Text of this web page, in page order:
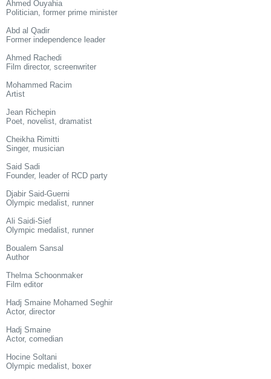
Ahmed Ouyahia
Politician, former prime minister
Abd al Qadir
Former independence leader
Ahmed Rachedi
Film director, screenwriter
Mohammed Racim
Artist
Jean Richepin
Poet, novelist, dramatist
Cheikha Rimitti
Singer, musician
Said Sadi
Founder, leader of RCD party
Djabir Said-Guerni
Olympic medalist, runner
Ali Saidi-Sief
Olympic medalist, runner
Boualem Sansal
Author
Thelma Schoonmaker
Film editor
Hadj Smaine Mohamed Seghir
Actor, director
Hadj Smaine
Actor, comedian
Hocine Soltani
Olympic medalist, boxer